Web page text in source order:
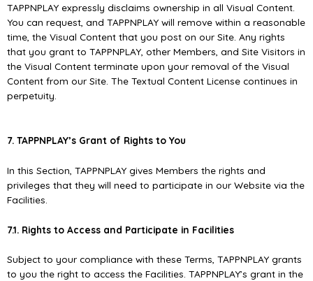
TAPPNPLAY expressly disclaims ownership in all Visual Content.
You can request, and TAPPNPLAY will remove within a reasonable
time, the Visual Content that you post on our Site. Any rights
that you grant to TAPPNPLAY, other Members, and Site Visitors in
the Visual Content terminate upon your removal of the Visual
Content from our Site. The Textual Content License continues in
perpetuity.
7. TAPPNPLAY’s Grant of Rights to You
In this Section, TAPPNPLAY gives Members the rights and
privileges that they will need to participate in our Website via the
Facilities.
7.1. Rights to Access and Participate in Facilities
Subject to your compliance with these Terms, TAPPNPLAY grants
to you the right to access the Facilities. TAPPNPLAY’s grant in the